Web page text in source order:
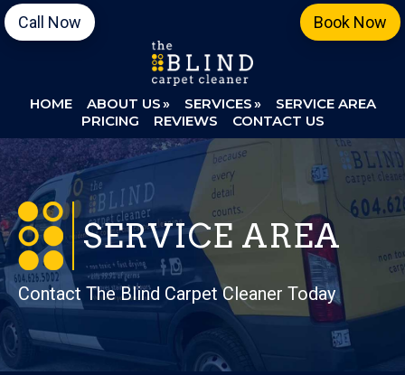
Skip
to
Skip
to
Book Now
Call Now
HOME ABOUT US SERVICES
SERVICE AREA
PRICING
REVIEWS CONTACT US
SERVICE AREA
Contact The Blind Carpet Cleaner Today